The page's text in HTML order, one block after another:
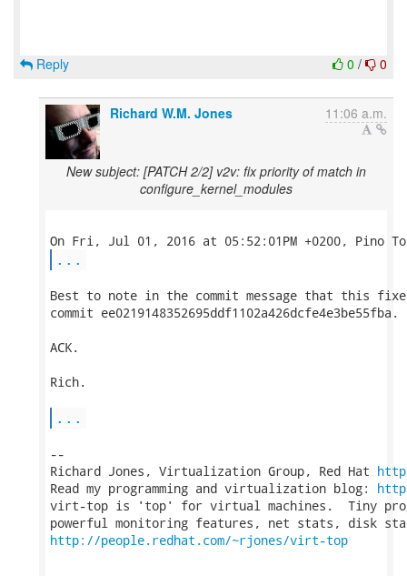
0 / 0
Reply
Richard W.M. Jones 11:06 a.m.
New subject: [PATCH 2/2] v2v: fix priority of match in
configure_kernel_modules
...
Best to note in the commit message that this
commit ee0219148352695ddf1102a426dcfe4e3be55fba.
ACK.
Rich.
...
--
Richard Jones, Virtualization Group, Red Hat
Read my programming and virtualization blog:
virt-top is 'top' for virtual machines.  Tiny
http://people.redhat.com/~rjones/virt-top